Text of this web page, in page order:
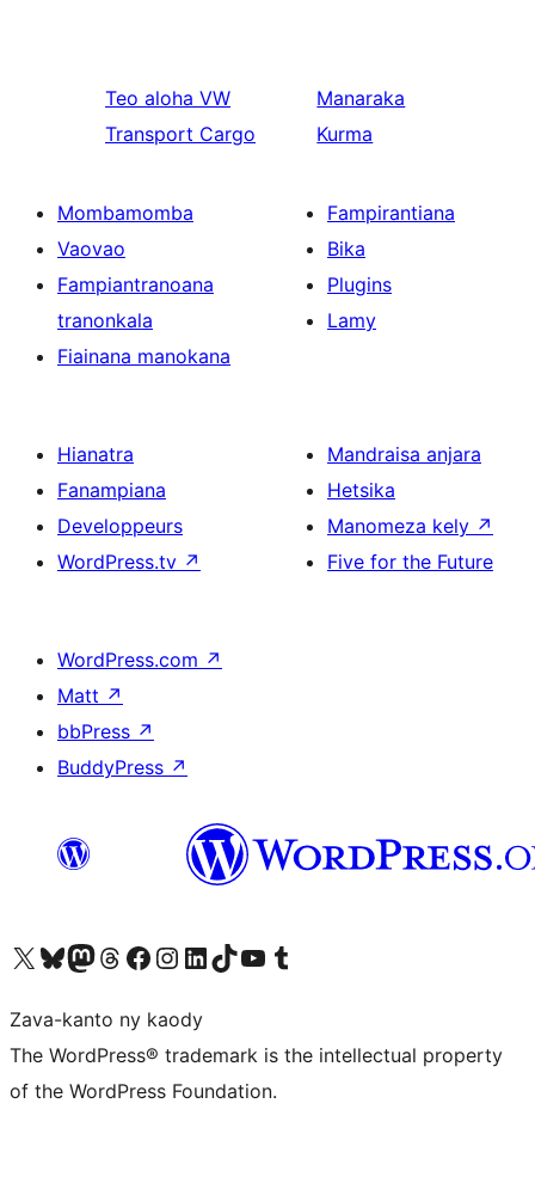
Teo aloha VW
Transport Cargo
Manaraka
Kurma
Mombamomba
Vaovao
Fampiantranoana
tranonkala
Fiainana manokana
Fampirantiana
Bika
Plugins
Lamy
Hianatra
Fanampiana
Developpeurs
WordPress.tv ↗
Mandraisa anjara
Hetsika
Manomeza kely ↗
Five for the Future
WordPress.com ↗
Matt ↗
bbPress ↗
BuddyPress ↗
Tsidiho ny kaonty X (twitter fahiny)
Visit our Bluesky account
Tsidiho ny kaonty Mastodon antsika
Visit our Threads account
Tsidiho ny pejy facebook
Tsidiho ny kaonty Instagram
Tsidiho ny Linkedin
Visit our TikTok account
Tsidiho ny Youtube
Visit our Tumblr account
Zava-kanto ny kaody
The WordPress® trademark is the intellectual property
of the WordPress Foundation.